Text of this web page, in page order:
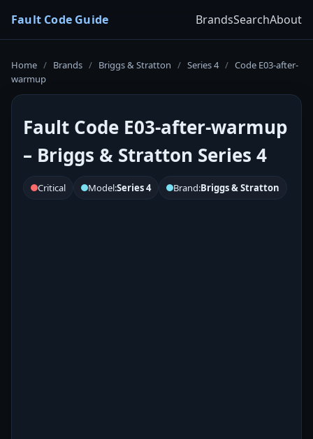
Fault Code Guide BrandsSearchAbout
Home / Brands / Briggs & Stratton / Series 4 / Code E03-after-
warmup
Fault Code E03-after-warmup
– Briggs & Stratton Series 4
Critical Model:Series 4 Brand:Briggs & Stratton